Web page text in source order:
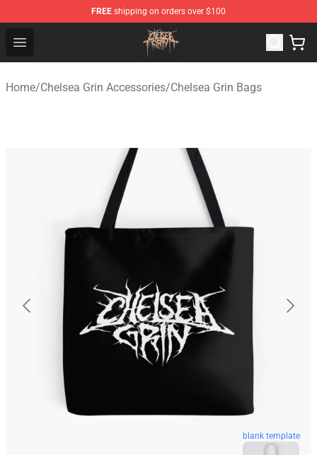
FREE shipping on orders over $100
Open menu
Chelsea Grin Shop - Official Chelsea Grin Merchandise
Home/Chelsea Grin Accessories/Chelsea Grin Bags
blank template